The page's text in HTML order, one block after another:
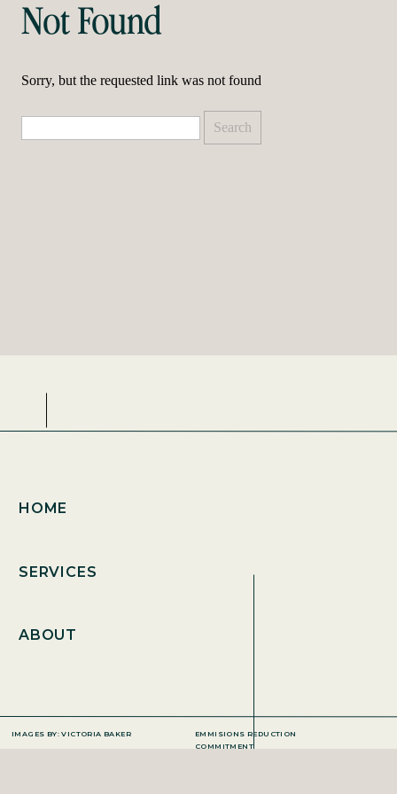
Not Found
Sorry, but the requested link was not found
for:
SERVICES
HOME
ABOUT
IMAGES BY: VICTORIA BAKER
EMMISIONS REDUCTION
COMMITMENT